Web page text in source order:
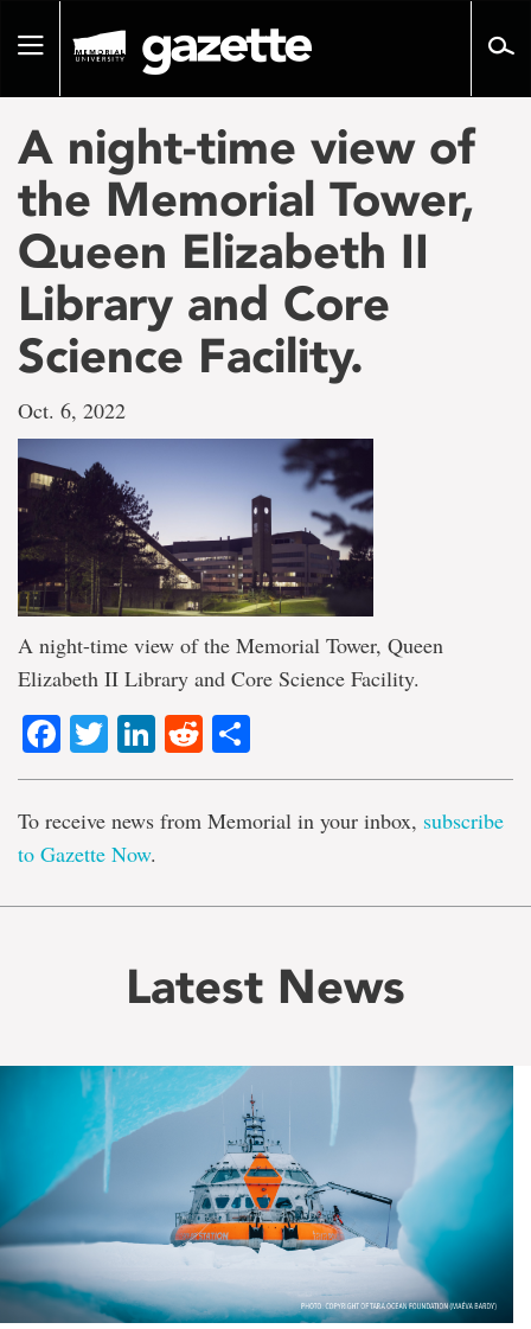
pageToggle
A night-time view of
the Memorial Tower,
Queen Elizabeth II
Library and Core
Science Facility.
Oct. 6, 2022
A night-time view of the Memorial Tower, Queen
Elizabeth II Library and Core Science Facility.
Facebook
TwitterLinkedIn
Reddit
To receive news from Memorial in your inbox, subscribe
to Gazette Now.
Latest News